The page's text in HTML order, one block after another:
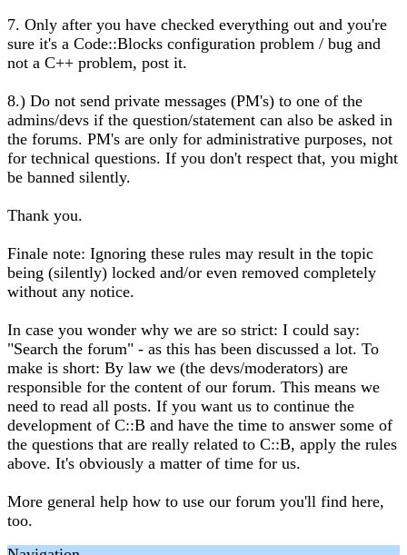
7. Only after you have checked everything out and you're
sure it's a Code::Blocks configuration problem / bug and
not a C++ problem, post it.
8.) Do not send private messages (PM's) to one of the
admins/devs if the question/statement can also be asked in
the forums. PM's are only for administrative purposes, not
for technical questions. If you don't respect that, you might
be banned silently.
Thank you.
Finale note: Ignoring these rules may result in the topic
being (silently) locked and/or even removed completely
without any notice.
In case you wonder why we are so strict: I could say:
"Search the forum" - as this has been discussed a lot. To
make is short: By law we (the devs/moderators) are
responsible for the content of our forum. This means we
need to read all posts. If you want us to continue the
development of C::B and have the time to answer some of
the questions that are really related to C::B, apply the rules
above. It's obviously a matter of time for us.
More general help how to use our forum you'll find here,
too.